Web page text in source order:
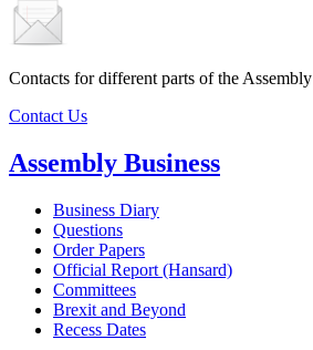
Contacts for different parts of the Assembly
Contact Us
Assembly Business
Business Diary
Questions
Order Papers
Official Report (Hansard)
Committees
Brexit and Beyond
Recess Dates